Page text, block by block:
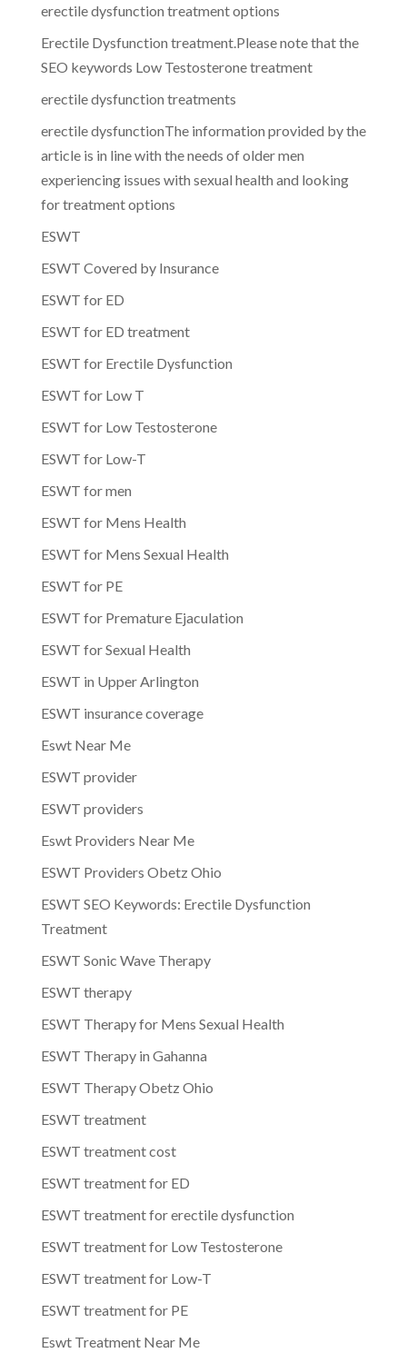
erectile dysfunction treatment options
Erectile Dysfunction treatment.Please note that the
SEO keywords Low Testosterone treatment
erectile dysfunction treatments
erectile dysfunctionThe information provided by the
article is in line with the needs of older men
experiencing issues with sexual health and looking
for treatment options
ESWT
ESWT Covered by Insurance
ESWT for ED
ESWT for ED treatment
ESWT for Erectile Dysfunction
ESWT for Low T
ESWT for Low Testosterone
ESWT for Low-T
ESWT for men
ESWT for Mens Health
ESWT for Mens Sexual Health
ESWT for PE
ESWT for Premature Ejaculation
ESWT for Sexual Health
ESWT in Upper Arlington
ESWT insurance coverage
Eswt Near Me
ESWT provider
ESWT providers
Eswt Providers Near Me
ESWT Providers Obetz Ohio
ESWT SEO Keywords: Erectile Dysfunction
Treatment
ESWT Sonic Wave Therapy
ESWT therapy
ESWT Therapy for Mens Sexual Health
ESWT Therapy in Gahanna
ESWT Therapy Obetz Ohio
ESWT treatment
ESWT treatment cost
ESWT treatment for ED
ESWT treatment for erectile dysfunction
ESWT treatment for Low Testosterone
ESWT treatment for Low-T
ESWT treatment for PE
Eswt Treatment Near Me